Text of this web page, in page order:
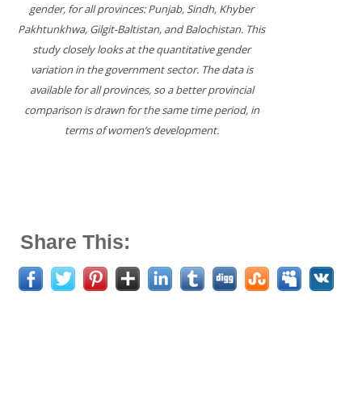
gender, for all provinces: Punjab, Sindh, Khyber
Pakhtunkhwa, Gilgit-Baltistan, and Balochistan. This
study closely looks at the quantitative gender
variation in the government sector. The data is
available for all provinces, so a better provincial
comparison is drawn for the same time period, in
terms of women’s development.
Share This: